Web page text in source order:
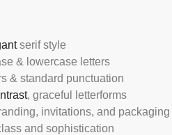
serif style
& lowercase letters
& standard punctuation
, graceful letterforms
invitations, and packaging
and sophistication